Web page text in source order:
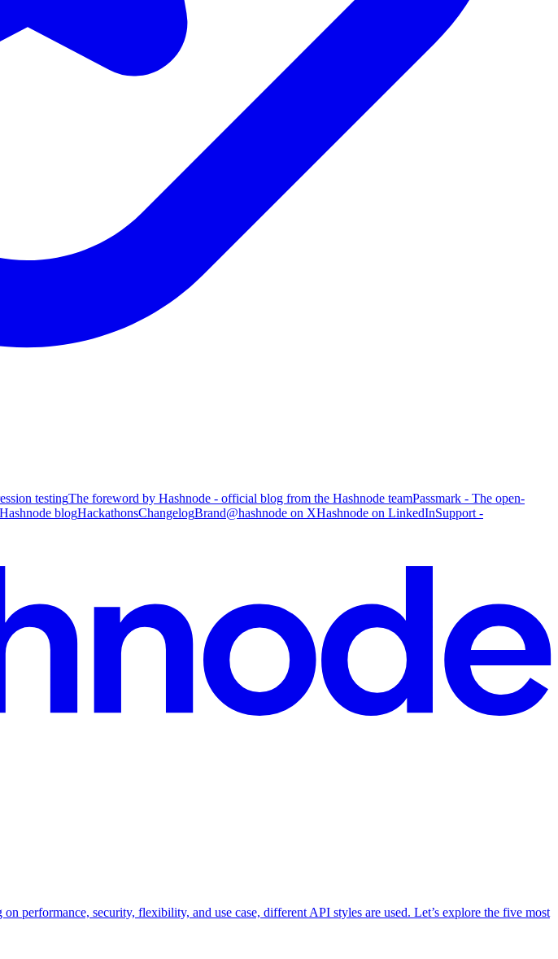
testingThe foreword by Hashnode - official blog from the Hashnode teamPassmark - The open-
blogHackathonsChangelogBrand@hashnode on XHashnode on LinkedInSupport -
performance, security, flexibility, and use case, different API styles are used. Let’s explore the five most